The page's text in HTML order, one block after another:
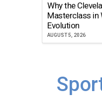
Why the
Masterclass in
Evolution
AUGUST 5, 2026